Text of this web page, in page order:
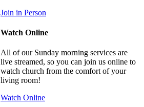
Join in Person
Watch Online
All of our Sunday morning services are
live streamed, so you can join us online to
watch church from the comfort of your
living room!
Watch Online